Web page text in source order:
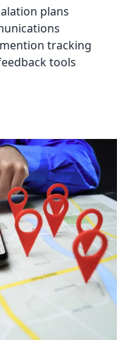
plans
tracking
tools